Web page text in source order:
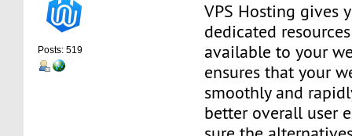
Posts: 519
VPS Hosting gives
dedicated
available to your
ensures that your
smoothly and
better overall user